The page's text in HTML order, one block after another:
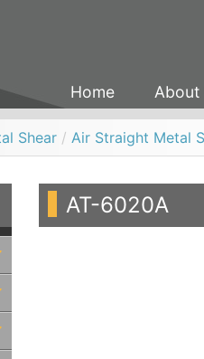
Home About
Shear / Air Straight Metal
AT-6020A